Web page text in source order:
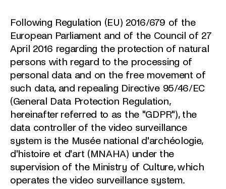
Following Regulation (EU) 2016/679 of the
European Parliament and of the Council of 27
April 2016 regarding the protection of natural
persons with regard to the processing of
personal data and on the free movement of
such data, and repealing Directive 95/46/EC
(General Data Protection Regulation,
hereinafter referred to as the "GDPR"), the
data controller of the video surveillance
system is the Musée national d'archéologie,
d'histoire et d'art (MNAHA) under the
supervision of the Ministry of Culture, which
operates the video surveillance system.